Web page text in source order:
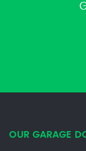
OUR GARAGE